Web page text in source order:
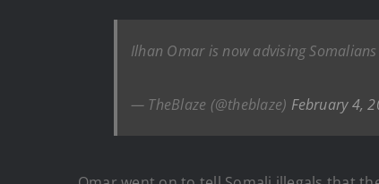
Ilhan Omar is now advising
— TheBlaze (@theblaze) February 4,